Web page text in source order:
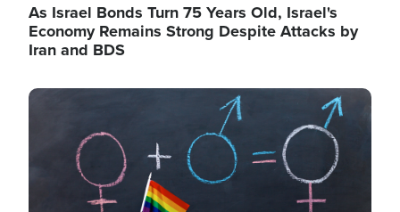
As Israel Bonds Turn 75 Years Old, Israel's
Economy Remains Strong Despite Attacks by
Iran and BDS
Image